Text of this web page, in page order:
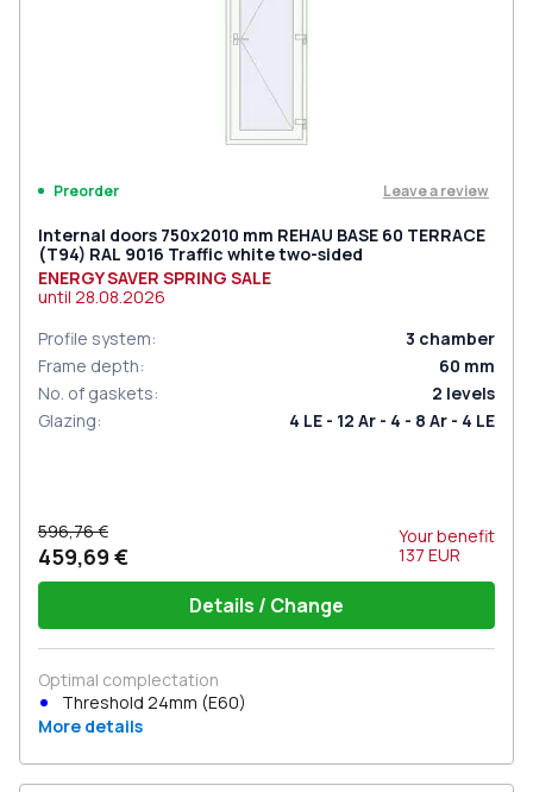
Preorder Leave a review
Internal doors 750x2010 mm REHAU BASE 60 TERRACE
(Т94) RAL 9016 Traffic white two-sided
ENERGY SAVER SPRING SALE
until 28.08.2026
Profile system: 3 chamber
Frame depth: 60 mm
No. of gaskets: 2 levels
Glazing: 4 LE - 12 Ar - 4 - 8 Ar - 4 LE
596,76 €
459,69 €
Your benefit
137 EUR
Details / Change
Optimal complectation
Threshold 24mm (E60)
More details